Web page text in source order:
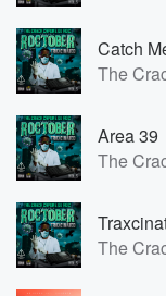
Catch
The
Area 39
The
The